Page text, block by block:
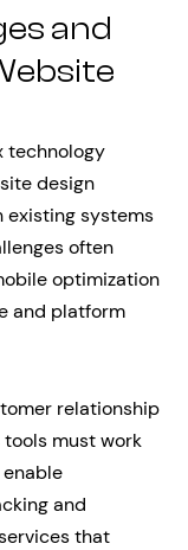
and
technology
design
existing systems
often
optimization
and platform
relationship
must work
and
that